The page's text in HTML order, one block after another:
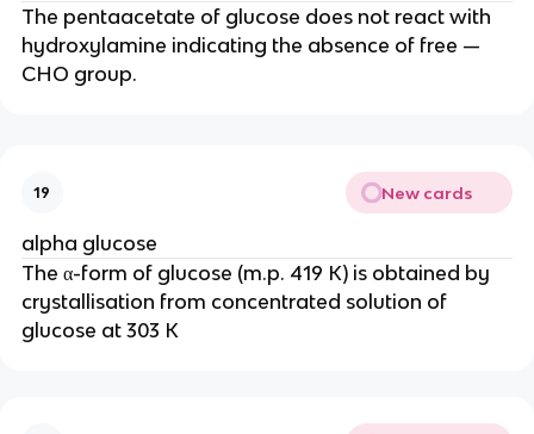
The pentaacetate of glucose does not react with
hydroxylamine indicating the absence of free —
CHO group.
19 New cards
alpha glucose
The α-form of glucose (m.p. 419 K) is obtained by
crystallisation from concentrated solution of
glucose at 303 K